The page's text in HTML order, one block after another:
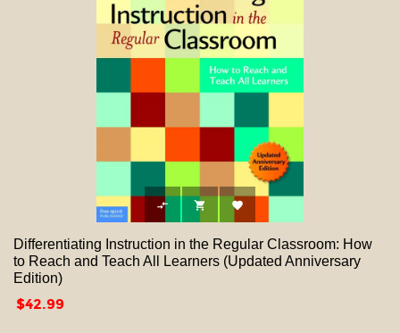
  
Differentiating Instruction in the Regular Classroom: How
to Reach and Teach All Learners (Updated Anniversary
Edition)
Price
$42.99